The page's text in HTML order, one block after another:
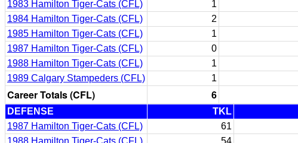
1983 Hamilton Tiger-Cats (CFL)
1
1984 Hamilton Tiger-Cats (CFL)
2
1985 Hamilton Tiger-Cats (CFL)
1
1987 Hamilton Tiger-Cats (CFL)
0
1988 Hamilton Tiger-Cats (CFL)
1
1989 Calgary Stampeders (CFL)
1
Career Totals (CFL) 6
DEFENSE TKL
1987 Hamilton Tiger-Cats (CFL)
61
1988 Hamilton Tiger-Cats (CFL)
54